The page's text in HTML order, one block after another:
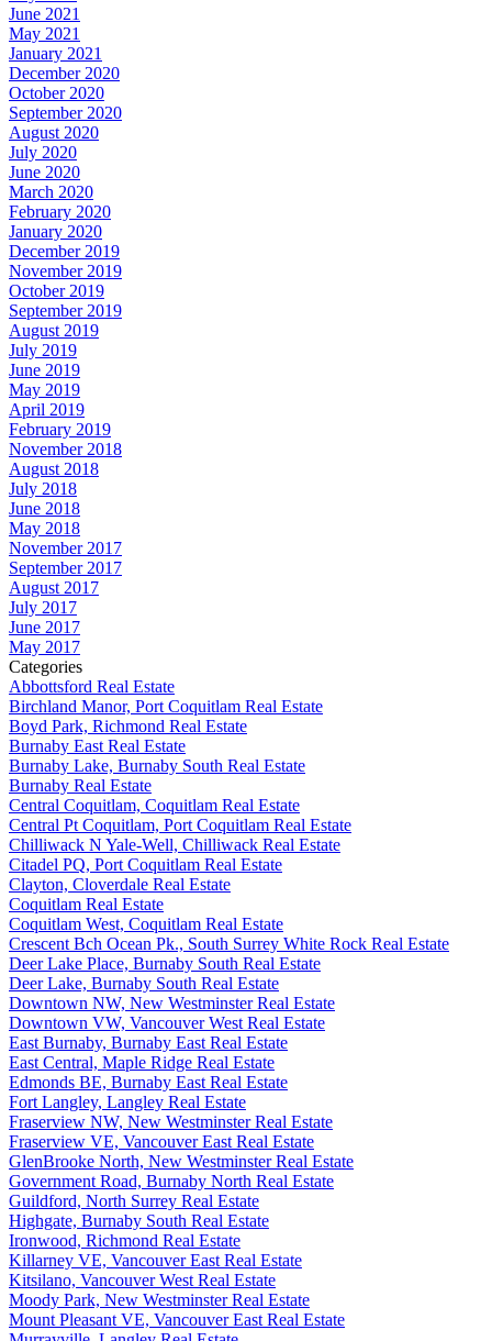
June 2021
May 2021
January 2021
December 2020
October 2020
September 2020
August 2020
July 2020
June 2020
March 2020
February 2020
January 2020
December 2019
November 2019
October 2019
September 2019
August 2019
July 2019
June 2019
May 2019
April 2019
February 2019
November 2018
August 2018
July 2018
June 2018
May 2018
November 2017
September 2017
August 2017
July 2017
June 2017
May 2017
Categories
Abbottsford Real Estate
Birchland Manor, Port Coquitlam Real Estate
Boyd Park, Richmond Real Estate
Burnaby East Real Estate
Burnaby Lake, Burnaby South Real Estate
Burnaby Real Estate
Central Coquitlam, Coquitlam Real Estate
Central Pt Coquitlam, Port Coquitlam Real Estate
Chilliwack N Yale-Well, Chilliwack Real Estate
Citadel PQ, Port Coquitlam Real Estate
Clayton, Cloverdale Real Estate
Coquitlam Real Estate
Coquitlam West, Coquitlam Real Estate
Crescent Bch Ocean Pk., South Surrey White Rock Real Estate
Deer Lake Place, Burnaby South Real Estate
Deer Lake, Burnaby South Real Estate
Downtown NW, New Westminster Real Estate
Downtown VW, Vancouver West Real Estate
East Burnaby, Burnaby East Real Estate
East Central, Maple Ridge Real Estate
Edmonds BE, Burnaby East Real Estate
Fort Langley, Langley Real Estate
Fraserview NW, New Westminster Real Estate
Fraserview VE, Vancouver East Real Estate
GlenBrooke North, New Westminster Real Estate
Government Road, Burnaby North Real Estate
Guildford, North Surrey Real Estate
Highgate, Burnaby South Real Estate
Ironwood, Richmond Real Estate
Killarney VE, Vancouver East Real Estate
Kitsilano, Vancouver West Real Estate
Moody Park, New Westminster Real Estate
Mount Pleasant VE, Vancouver East Real Estate